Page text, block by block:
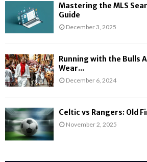
Mastering the MLS
Guide
December 3, 2025
Running with the Bulls
Wear...
December 6, 2024
Celtic vs Rangers: Old
November 2, 2025